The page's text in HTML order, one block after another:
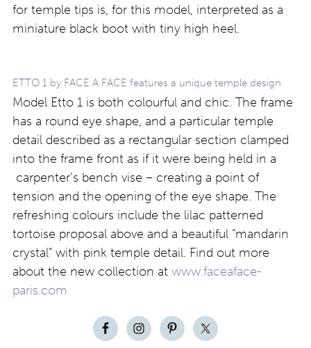
for temple tips is, for this model, interpreted as a
miniature black boot with tiny high heel.
ETTO 1 by FACE A FACE features a unique temple design
Model Etto 1 is both colourful and chic. The frame
has a round eye shape, and a particular temple
detail described as a rectangular section clamped
into the frame front as if it were being held in a
carpenter’s bench vise – creating a point of
tension and the opening of the eye shape. The
refreshing colours include the lilac patterned
tortoise proposal above and a beautiful “mandarin
crystal” with pink temple detail. Find out more
about the new collection at www.faceaface-
paris.com